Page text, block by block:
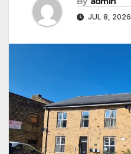
JUL 8, 2026